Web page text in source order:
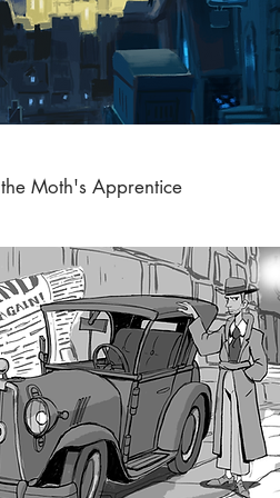
the Moth's Apprentice